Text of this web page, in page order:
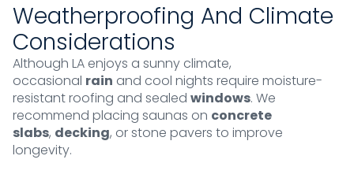
Weatherproofing And Climate
Considerations
Although LA enjoys a sunny climate,
occasional rain and cool nights require moisture-
resistant roofing and sealed windows. We
recommend placing saunas on concrete
slabs, decking, or stone pavers to improve
longevity.